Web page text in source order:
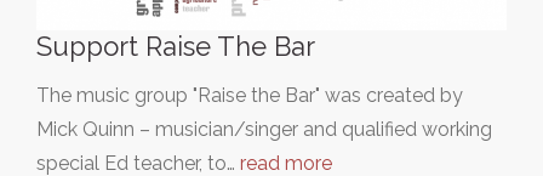
Support Raise The Bar
The music group "Raise the Bar" was created by
Mick Quinn – musician/singer and qualified working
special Ed teacher, to… read more